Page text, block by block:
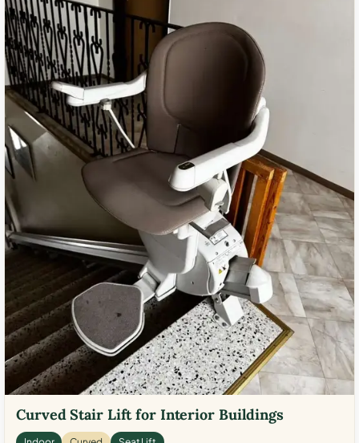
Curved Stair Lift for Interior Buildings